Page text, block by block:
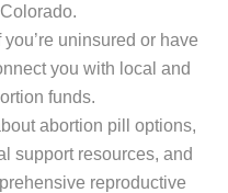
you’re uninsured or have
you with local and
funds.
abortion pill options,
support resources, and
reproductive